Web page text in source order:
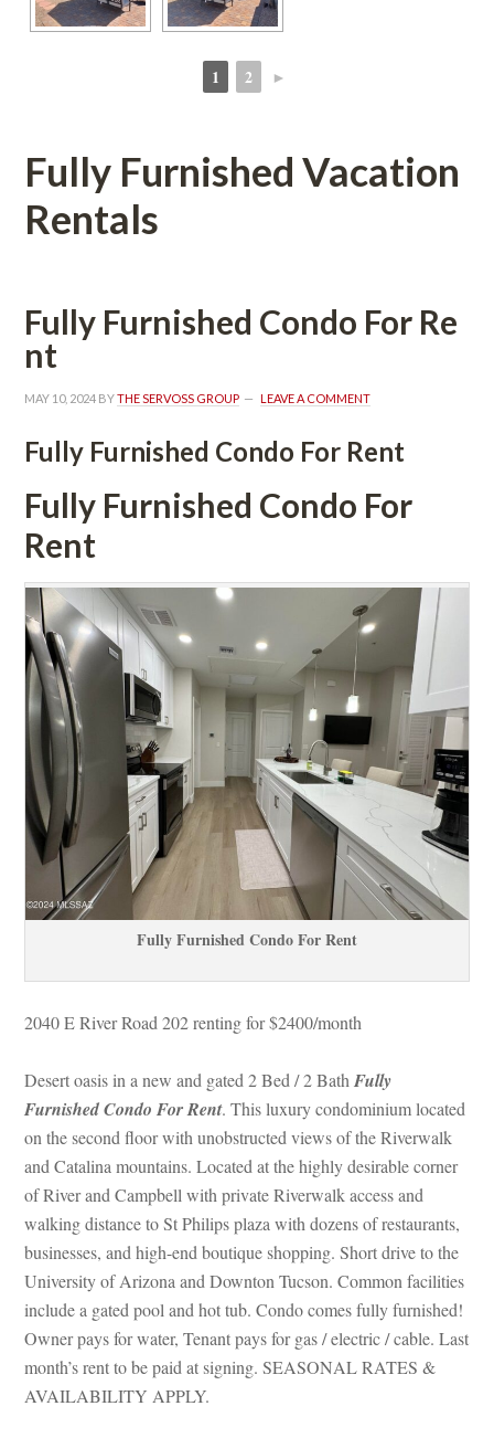
1 2 ►
Fully Furnished Vacation
Rentals
Fully Furnished Condo For Rundefined
t
MAY 10, 2024 BY THE SERVOSS GROUP LEAVE A COMMENT
Fully Furnished Condo For Rent
Fully Furnished Condo For
Rent
Fully Furnished Condo For Rent
2040 E River Road 202 renting for $2400/month
Desert oasis in a new and gated 2 Bed / 2 Bath Fully
Furnished Condo For Rent. This luxury condominium located
on the second floor with unobstructed views of the Riverwalk
and Catalina mountains. Located at the highly desirable corner
of River and Campbell with private Riverwalk access and
walking distance to St Philips plaza with dozens of restaurants,
businesses, and high-end boutique shopping. Short drive to the
University of Arizona and Downton Tucson. Common facilities
clude a gated pool and hot tub. Condo comes fully furnished!
Owner pays for water, Tenant pays for gas / electric / cable. Last
month’s rent to be paid at signing. SEASONAL RATES &
AVAILABILITY APPLY.